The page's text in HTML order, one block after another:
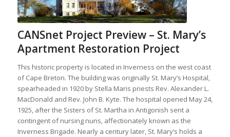
CANSnet Project Preview – St. Mary’s
Apartment Restoration Project
This historic property is located in Inverness on the west coast
of Cape Breton. The building was originally St. Mary’s Hospital,
spearheaded in 1920 by Stella Maris priests Rev. Alexander L.
MacDonald and Rev. John B. Kyte. The hospital opened May 24,
1925, after the Sisters of St. Martha in Antigonish sent a
contingent of nursing nuns, affectionately known as the
Inverness Brigade. Nearly a century later, St. Mary’s holds a